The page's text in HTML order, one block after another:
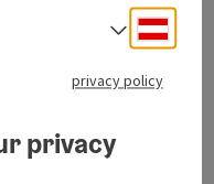
Select
privacy policy
privacy